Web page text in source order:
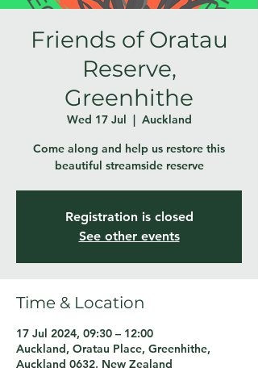
Friends of Oratau
Reserve,
Greenhithe
Wed 17 Jul
  |
Auckland
Come along and help us restore this
beautiful streamside reserve
Registration is closed
See other events
Time & Location
17 Jul 2024, 09:30 – 12:00
Auckland, Oratau Place, Greenhithe,
Auckland 0632, New Zealand